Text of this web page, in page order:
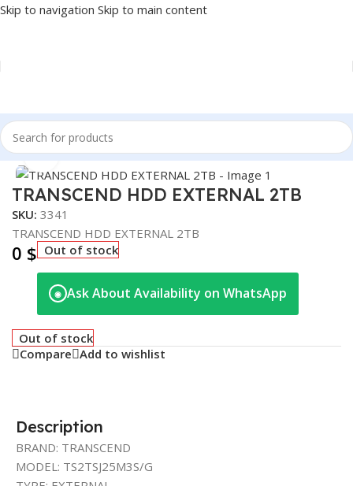
Skip to navigation Skip to main content
Home/Accessories/EXTERNAL HDD
Click to enlarge
TRANSCEND HDD EXTERNAL 2TB
SKU: 3341
TRANSCEND HDD EXTERNAL 2TB
0 $ Out of stock
◉ Ask About Availability on WhatsApp
Out of stock
Compare Add to wishlist
Description
BRAND: TRANSCEND
MODEL: TS2TSJ25M3S/G